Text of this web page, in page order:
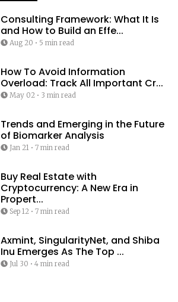
Consulting Framework: What It Is
and How to Build an Effe...
Aug 20 • 5 min read
How To Avoid Information
Overload: Track All Important Cr...
May 02• 3 min read
Trends and Emerging in the Future
of Biomarker Analysis
Jan 21 • 7 min read
Buy Real Estate with
Cryptocurrency: A New Era in
Propert...
Sep 12• 7 min read
Axmint, SingularityNet, and Shiba
Inu Emerges As The Top ...
Jul 30 • 4 min read